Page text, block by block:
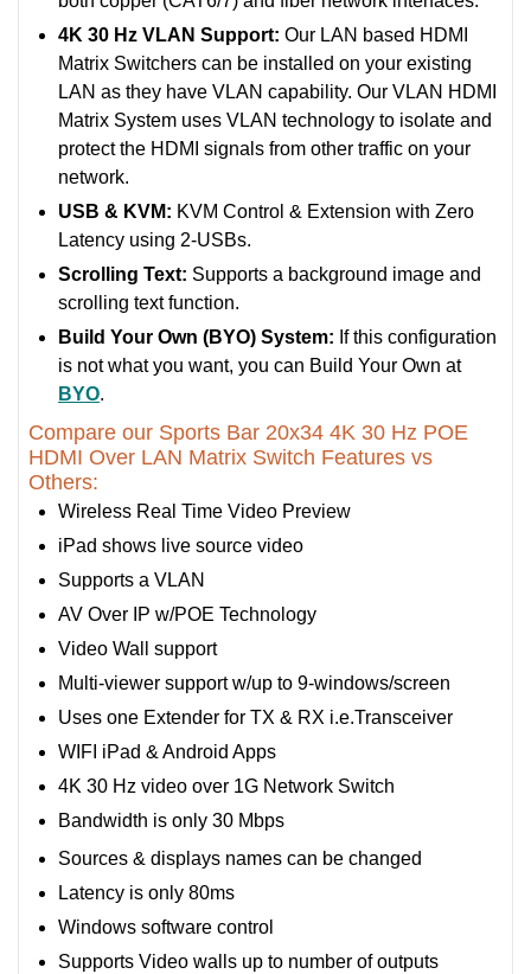
4K 30 Hz VLAN Support: Our LAN based HDMI
Matrix Switchers can be installed on your existing
LAN as they have VLAN capability. Our VLAN HDMI
Matrix System uses VLAN technology to isolate and
protect the HDMI signals from other traffic on your
network.
USB & KVM: KVM Control & Extension with Zero
Latency using 2-USBs.
Scrolling Text: Supports a background image and
scrolling text function.
Build Your Own (BYO) System: If this configuration
is not what you want, you can Build Your Own at
BYO.
Compare our Sports Bar 20x34 4K 30 Hz POE
HDMI Over LAN Matrix Switch Features vs
Others:
Wireless Real Time Video Preview
iPad shows live source video
Supports a VLAN
AV Over IP w/POE Technology
Video Wall support
Multi-viewer support w/up to 9-windows/screen
Uses one Extender for TX & RX i.e.Transceiver
WIFI iPad & Android Apps
4K 30 Hz video over 1G Network Switch
Bandwidth is only 30 Mbps
Sources & displays names can be changed
Latency is only 80ms
Windows software control
Supports Video walls up to number of outputs